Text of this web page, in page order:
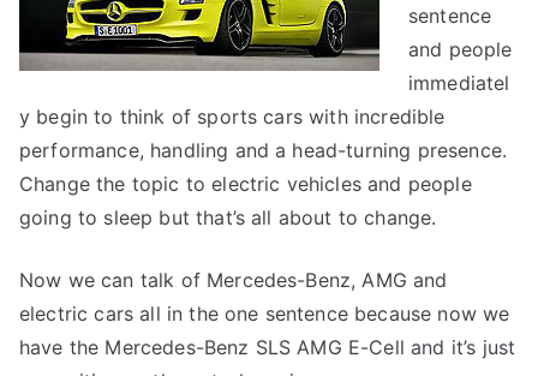
sentence
and people
immediatel
y begin to think of sports cars with incredible
performance, handling and a head-turning presence.
Change the topic to electric vehicles and people
going to sleep but that’s all about to change.
Now we can talk of Mercedes-Benz, AMG and
electric cars all in the one sentence because now we
have the Mercedes-Benz SLS AMG E-Cell and it’s just